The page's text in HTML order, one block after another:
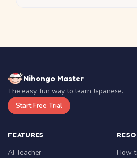
Nihongo Master
The easy, fun way to learn Japanese.
Start Free Trial
FEATURES
AI Teacher
How